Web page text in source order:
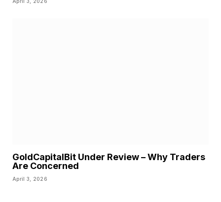
GoldCapitalBit Under Review – Why Traders
Are Concerned
April 3, 2026